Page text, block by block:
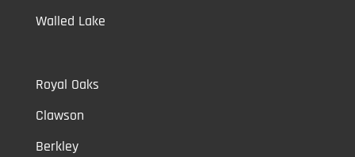
Walled Lake
Royal Oaks
Clawson
Berkley